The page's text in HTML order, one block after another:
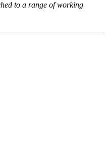
to a range of working